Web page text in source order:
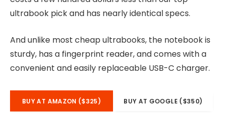
ultrabook pick and has nearly identical specs.
And unlike most cheap ultrabooks, the notebook is
sturdy, has a fingerprint reader, and comes with a
convenient and easily replaceable USB-C charger.
BUY AT AMAZON ($325) BUY AT GOOGLE ($350)